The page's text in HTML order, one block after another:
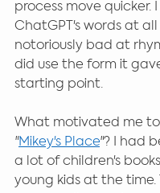
process move quicker.
ChatGPT's words at all
notoriously bad at
did use the form it
starting point.
What motivated me
"Mikey's Place"? I had
a lot of children's
young kids at the time.